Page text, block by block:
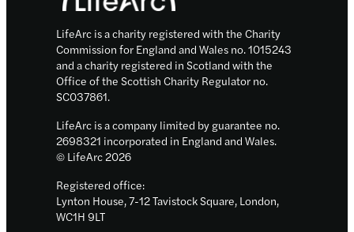
LifeArc is a charity registered with the Charity
Commission for England and Wales no. 1015243
and a charity registered in Scotland with the
Office of the Scottish Charity Regulator no.
SC037861.
LifeArc is a company limited by guarantee no.
2698321 incorporated in England and Wales.
© LifeArc 2026
Registered office:
Lynton House, 7-12 Tavistock Square, London,
WC1H 9LT